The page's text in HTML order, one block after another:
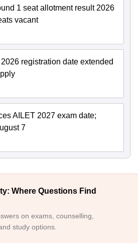
1 seat allotment result 2026
vacant
registration date extended
AILET 2027 exam date;
7
Where Questions Find
on exams, counselling,
study options.